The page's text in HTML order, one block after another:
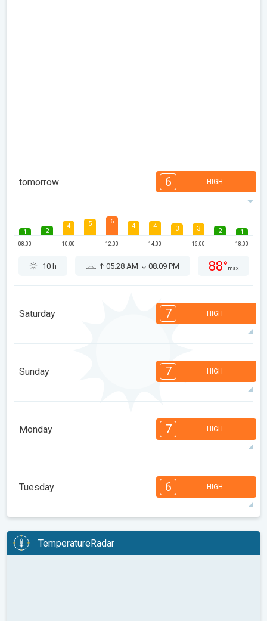
tomorrow 6 HIGH
1
08:00
2
4
10:00
5 6
12:00
4 4
14:00
3 3
16:00
2 1
18:00
10 h 05:28 AM 08:09 PM 88° max
Saturday 7 HIGH
1
14:00
3
13 h 05:29 AM 08:07 PM 87°max
Sunday 7 HIGH
1
14:00
3
14 h 05:30 AM 08:05 PM 89°max
Monday 7 HIGH
1
14:00
4 3
14 h 05:32 AM 08:04 PM 93°max
Tuesday 6 HIGH
2
08:00
4 4 3
TemperatureRadar